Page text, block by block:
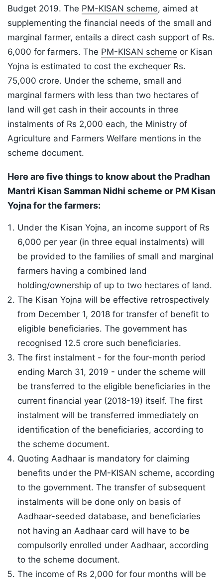
Budget 2019. The PM-KISAN scheme, aimed at
supplementing the financial needs of the small and
marginal farmer, entails a direct cash support of Rs.
6,000 for farmers. The PM-KISAN scheme or Kisan
Yojna is estimated to cost the exchequer Rs.
75,000 crore. Under the scheme, small and
marginal farmers with less than two hectares of
land will get cash in their accounts in three
instalments of Rs 2,000 each, the Ministry of
Agriculture and Farmers Welfare mentions in the
scheme document.
Here are five things to know about the Pradhan
Mantri Kisan Samman Nidhi scheme or PM Kisan
Yojna for the farmers:
Under the Kisan Yojna, an income support of Rs
6,000 per year (in three equal instalments) will
be provided to the families of small and marginal
farmers having a combined land
holding/ownership of up to two hectares of land.
The Kisan Yojna will be effective retrospectively
from December 1, 2018 for transfer of benefit to
eligible beneficiaries. The government has
recognised 12.5 crore such beneficiaries.
The first instalment - for the four-month period
ending March 31, 2019 - under the scheme will
be transferred to the eligible beneficiaries in the
current financial year (2018-19) itself. The first
instalment will be transferred immediately on
identification of the beneficiaries, according to
the scheme document.
Quoting Aadhaar is mandatory for claiming
benefits under the PM-KISAN scheme, according
to the government. The transfer of subsequent
instalments will be done only on basis of
Aadhaar-seeded database, and beneficiaries
not having an Aadhaar card will have to be
compulsorily enrolled under Aadhaar, according
to the scheme document.
The income of Rs 2,000 for four months will be